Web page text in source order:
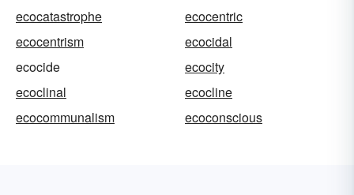
ecocatastrophe
ecocentric
ecocentrism
ecocidal
ecocide
ecocity
ecoclinal
ecocline
ecocommunalism
ecoconscious